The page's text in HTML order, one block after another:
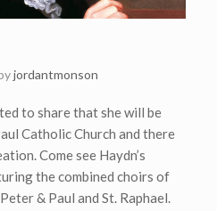
jordantmonson
to share that she will be
Catholic Church and there
Come see Haydn’s
the combined choirs of
& Paul and St. Raphael.